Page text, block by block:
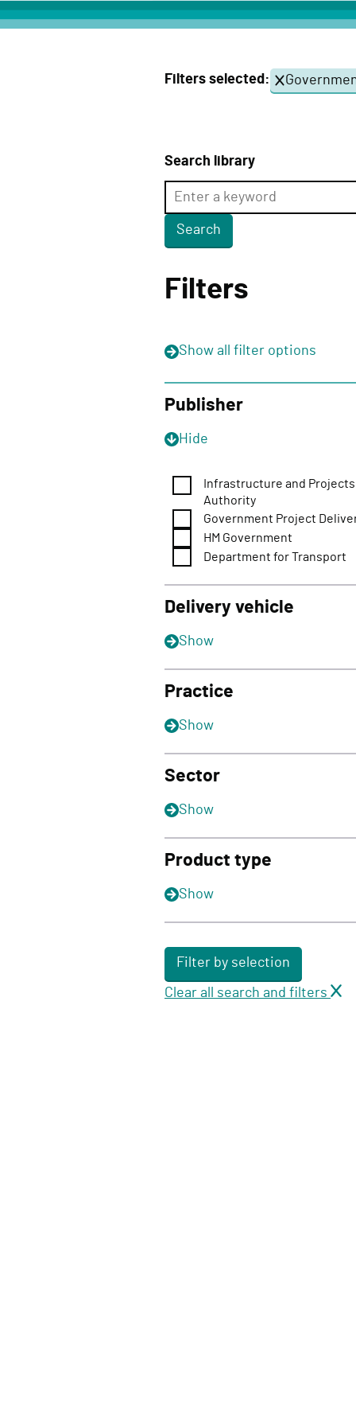
c
e
v
y
F
n
i
n
Filters selected:
Search library
Filters
Show all filter options
Publisher
Hide
Infrastructure and Projects
Authority
Government Project
HM Government
Department for Transport
Delivery vehicle
Show
Practice
Show
Sector
Show
Product type
Show
Filter by selection
Clear all search and filters